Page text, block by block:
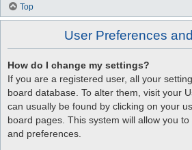
Top
User Preferences
How do I change my settings?
If you are a registered user, all your
board database. To alter them, visit your
can usually be found by clicking on your
board pages. This system will allow you
and preferences.